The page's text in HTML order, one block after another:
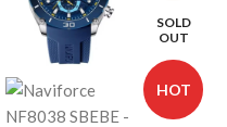
SOLD
OUT
HOT